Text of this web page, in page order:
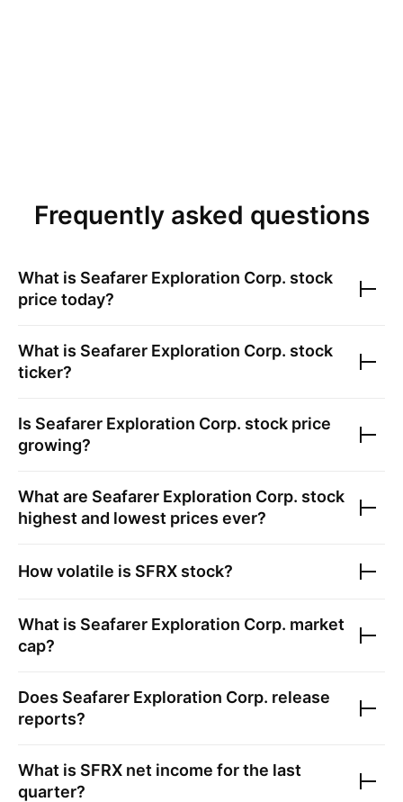
Frequently asked questions
What is Seafarer Exploration Corp. stock
price today?
What is Seafarer Exploration Corp. stock
ticker?
Is Seafarer Exploration Corp. stock price
growing?
What are Seafarer Exploration Corp. stock
highest and lowest prices ever?
How volatile is SFRX stock?
What is Seafarer Exploration Corp. market
cap?
Does Seafarer Exploration Corp. release
reports?
What is SFRX net income for the last
quarter?